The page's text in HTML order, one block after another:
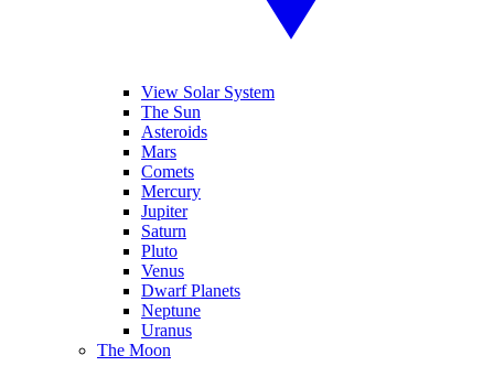
View Solar System
The Sun
Asteroids
Mars
Comets
Mercury
Jupiter
Saturn
Pluto
Venus
Dwarf Planets
Neptune
Uranus
The Moon